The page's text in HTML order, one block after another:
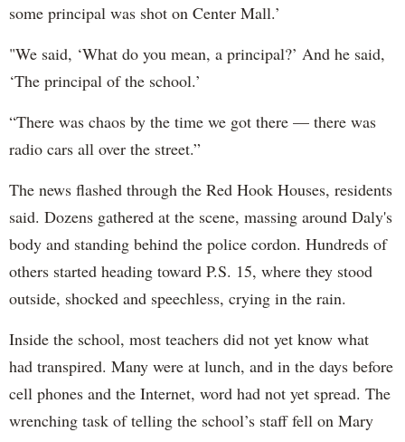
some principal was shot on Center Mall.’
"We said, ‘What do you mean, a principal?’ And he said,
‘The principal of the school.’
“There was chaos by the time we got there — there was
radio cars all over the street.”
The news flashed through the Red Hook Houses, residents
said. Dozens gathered at the scene, massing around Daly's
body and standing behind the police cordon. Hundreds of
others started heading toward P.S. 15, where they stood
outside, shocked and speechless, crying in the rain.
Inside the school, most teachers did not yet know what
had transpired. Many were at lunch, and in the days before
cell phones and the Internet, word had not yet spread. The
wrenching task of telling the school’s staff fell on Mary